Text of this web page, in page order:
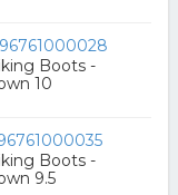
Boots -
10
Boots -
9.5